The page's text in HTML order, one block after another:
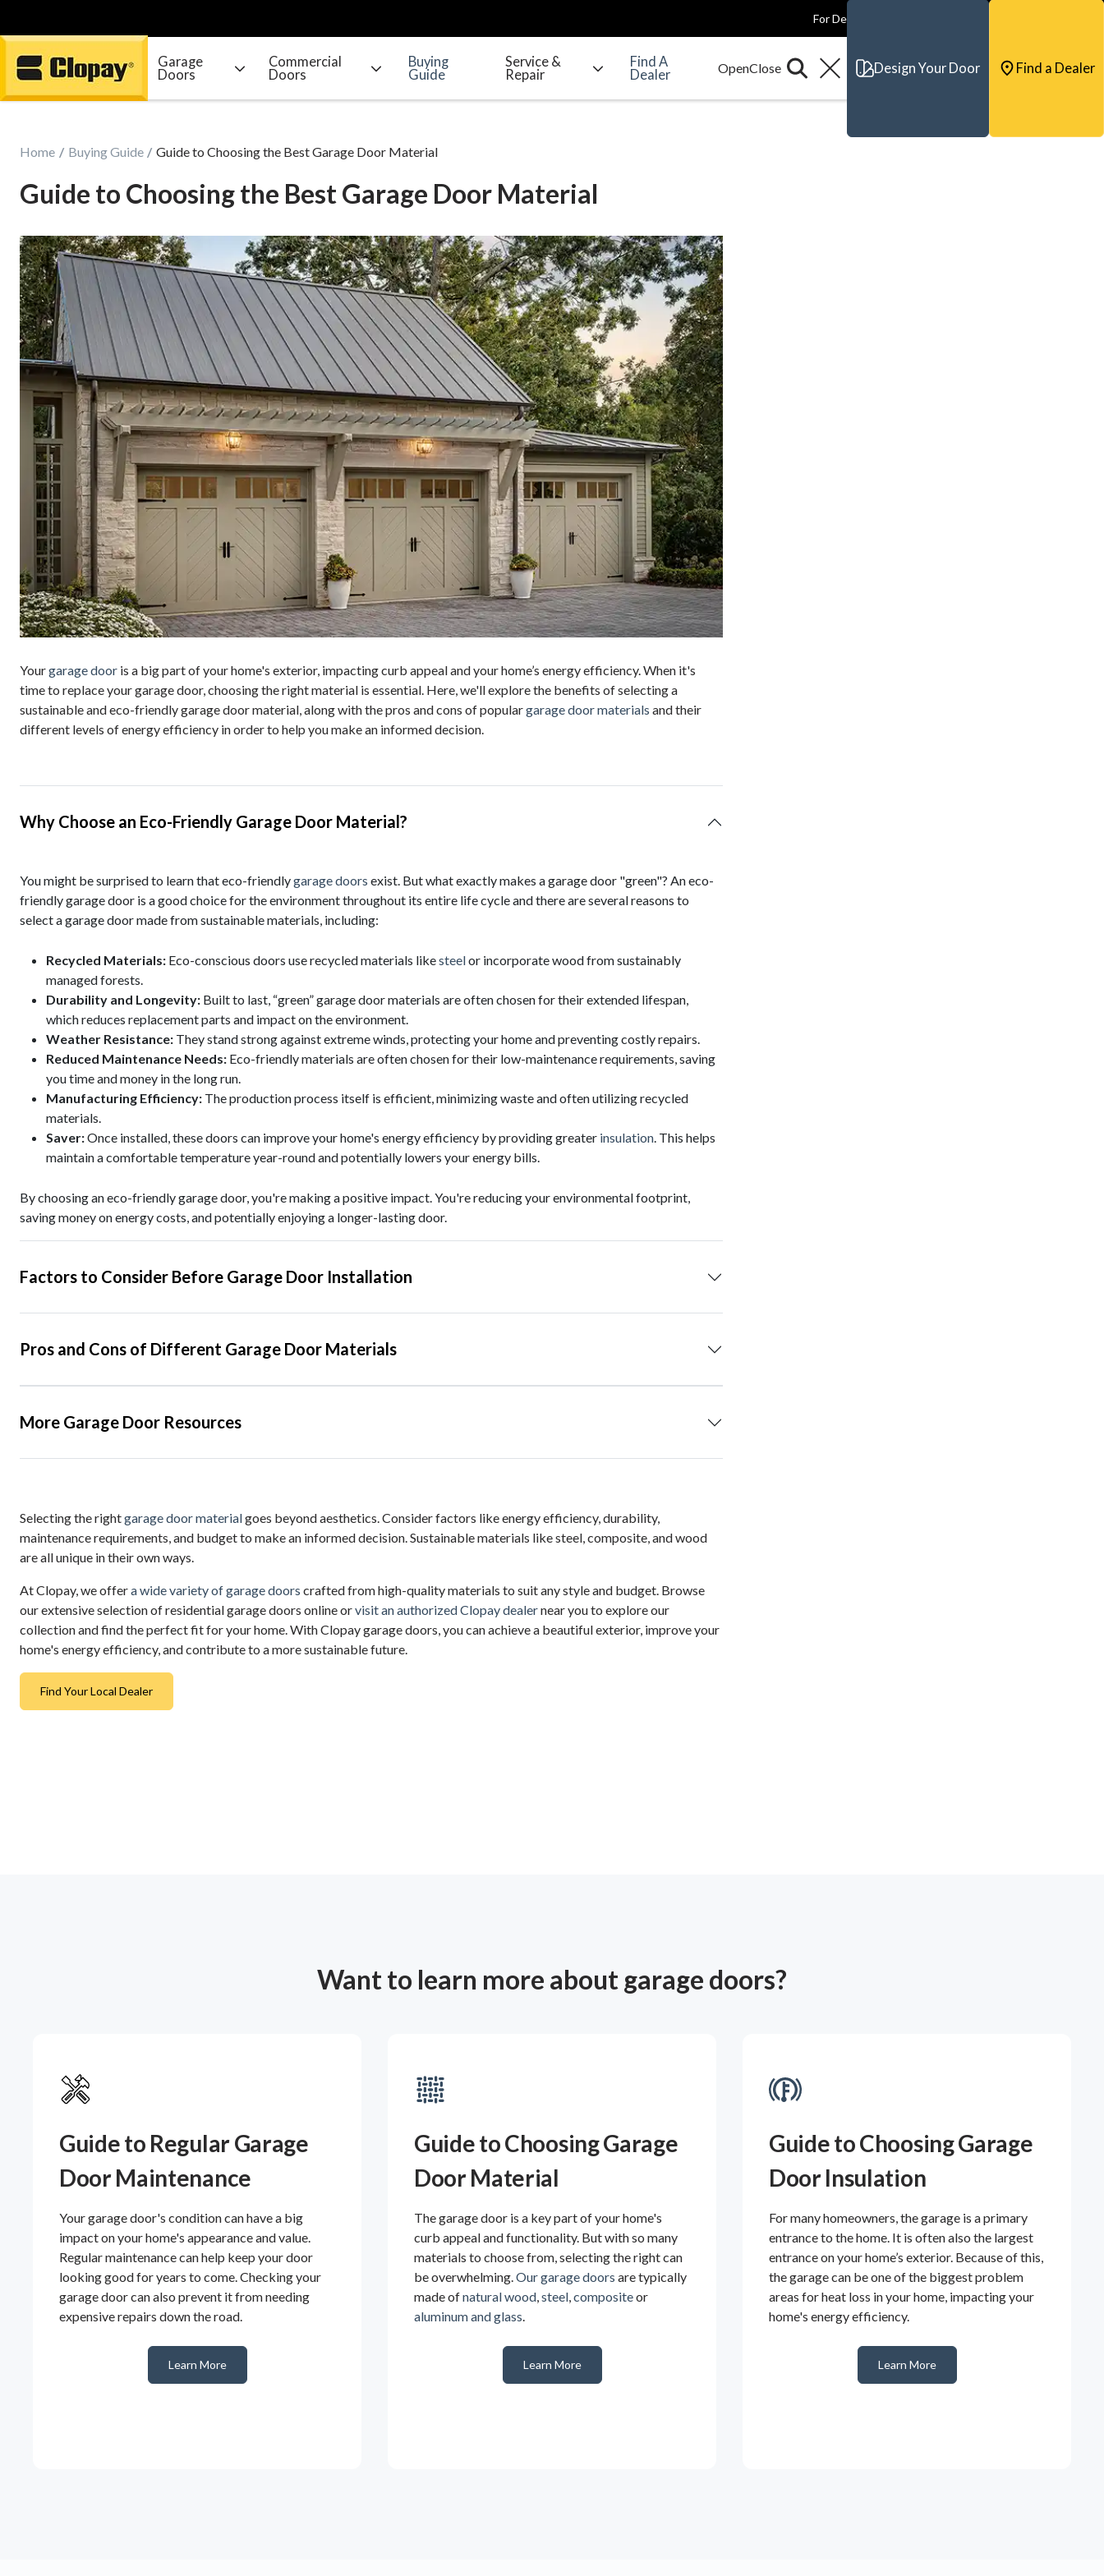
Go Home
For Dealers
Garage
Doors
Commercial
Doors
Buying
Guide
Service &
Repair
Find A
Dealer
Design Your Door Find a Dealer
Home Buying Guide Guide to Choosing the Best Garage Door Material
Guide to Choosing the Best Garage Door Material
Yourgarage door is a big part of your home's exterior, impacting curb appeal and your home’s energy efficiency. When it's
time to replace your garage door, choosing the right material is essential. Here, we'll explore the benefits of selecting a
sustainable and eco-friendly garage door material, along with the pros and cons of populargarage door materials and their
different levels of energy efficiency in order to help you make an informed decision.
Why Choose an Eco-Friendly Garage Door Material?
You might be surprised to learn that eco-friendlygarage doors exist. But what exactly makes a garage door "green"? An eco-
friendly garage door is a good choice for the environment throughout its entire life cycle and there are several reasons to
select a garage door made from sustainable materials, including:
Recycled Materials: Eco-conscious doors use recycled materials likesteelor incorporate wood from sustainably
managed forests.
Durability and Longevity: Built to last, “green” garage door materials are often chosen for their extended lifespan,
which reduces replacement parts and impact on the environment.
Weather Resistance: They stand strong against extreme winds, protecting your home and preventing costly repairs.
Reduced Maintenance Needs: Eco-friendly materials are often chosen for their low-maintenance requirements, saving
you time and money in the long run.
Manufacturing Efficiency: The production process itself is efficient, minimizing waste and often utilizing recycled
materials.
Saver:Once installed, these doors can improve your home's energy efficiency by providing greater insulation. This helps
maintain a comfortable temperature year-round and potentially lowers your energy bills.
By choosing an eco-friendly garage door, you're making a positive impact. You're reducing your environmental footprint,
saving money on energy costs, and potentially enjoying a longer-lasting door.
Factors to Consider Before Garage Door Installation
Pros and Cons of Different Garage Door Materials
More Garage Door Resources
Selecting the rightgarage door materialgoes beyond aesthetics. Consider factors like energy efficiency, durability,
maintenance requirements, and budget to make an informed decision. Sustainable materials like steel, composite, and wood
are all unique in their own ways.
At Clopay, we offera wide variety of garage doors crafted from high-quality materials to suit any style and budget. Browse
our extensive selection of residential garage doors online orvisit an authorized Clopay dealernear you to explore our
collection and find the perfect fit for your home. With Clopay garage doors, you can achieve a beautiful exterior, improve your
home's energy efficiency, and contribute to a more sustainable future.
Find Your Local Dealer
Want to learn more about garage doors?
Guide to Regular Garage
Door Maintenance
Your garage door's condition can have a big
impact on your home's appearance and value.
Regular maintenance can help keep your door
looking good for years to come. Checking your
garage door can also prevent it from needing
expensive repairs down the road.
Learn More
Guide to Choosing Garage
Door Material
The garage door is a key part of your home's
curb appeal and functionality. But with so many
materials to choose from, selecting the right can
be overwhelming.Our garage doors are typically
made ofnatural wood,steel,compositeor
aluminum and glass.
Learn More
Guide to Choosing Garage
Door Insulation
For many homeowners, the garage is a primary
entrance to the home. It is often also the largest
entrance on your home’s exterior. Because of this,
the garage can be one of the biggest problem
areas for heat loss in your home, impacting your
home's energy efficiency.
Learn More